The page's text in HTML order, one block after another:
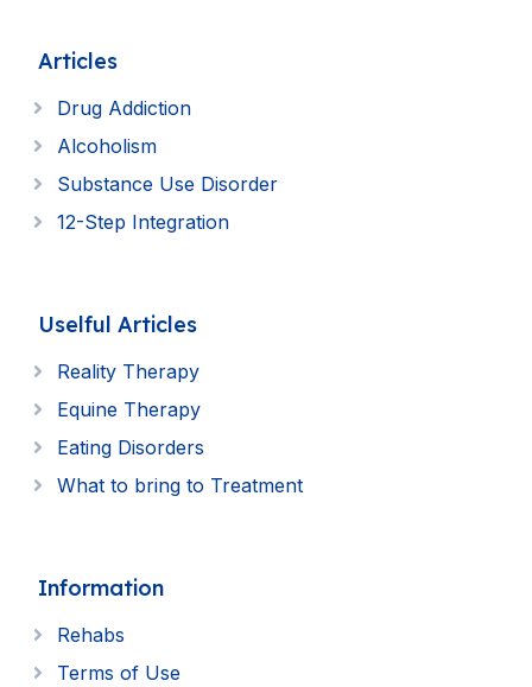
Articles
Drug Addiction
Alcoholism
Substance Use Disorder
12-Step Integration
Uselful Articles
Reality Therapy
Equine Therapy
Eating Disorders
What to bring to Treatment
Information
Rehabs
Terms of Use